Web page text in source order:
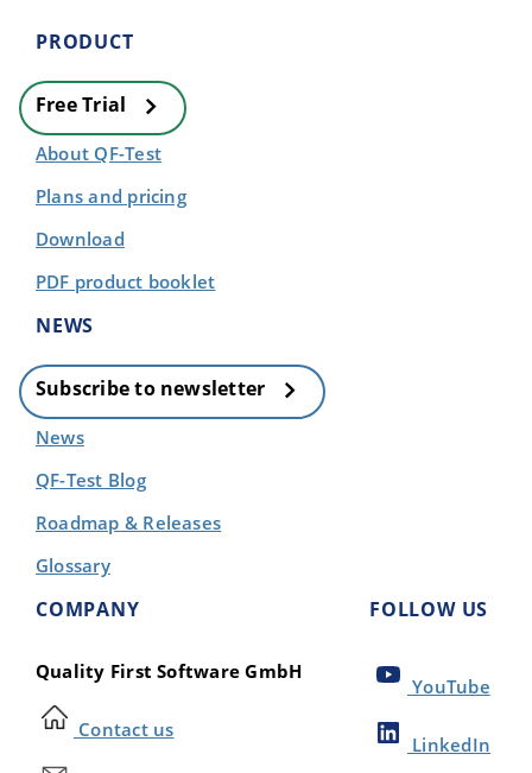
PRODUCT
Free Trial
About QF-Test
Plans and pricing
Download
PDF product booklet
NEWS
Subscribe to newsletter
News
QF-Test Blog
Roadmap & Releases
Glossary
COMPANY
Quality First Software GmbH
Contact us
FOLLOW US
YouTube
LinkedIn